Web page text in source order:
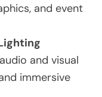
and event
and visual
immersive